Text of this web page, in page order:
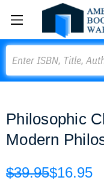
Philosophic
Modern
$39.95$16.95